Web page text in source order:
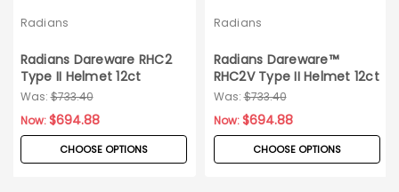
Radians
Radians Dareware RHC2
Type II Helmet 12ct
Carton
Was: $733.40
Now:$694.88
CHOOSE OPTIONS
Radians
Radians Dareware™
RHC2V Type II Helmet 12ct
Was: $733.40
Now:$694.88
CHOOSE OPTIONS